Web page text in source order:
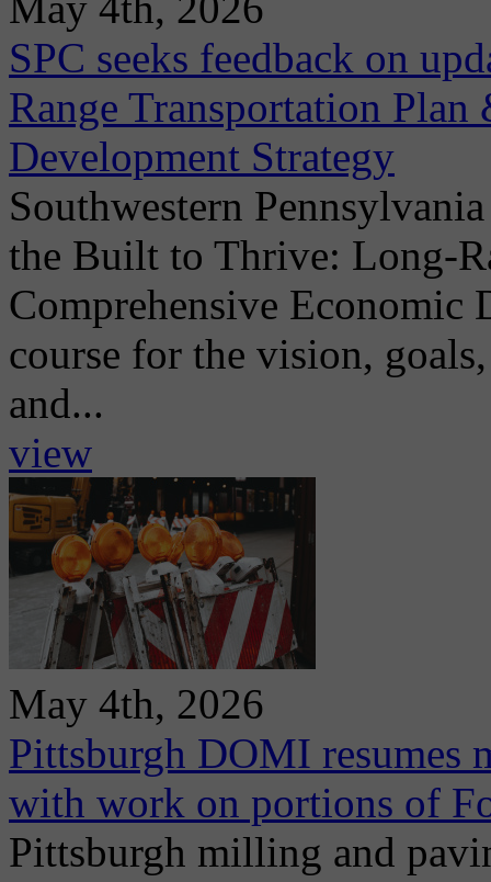
SPC seeks feedback on
Range Transportation
Development Strategy
Southwestern
the Built to Thrive: Long-
Comprehensive Economic
course for the vision,
and...
view
May 4th, 2026
Pittsburgh DOMI resumes
with work on portions of
Pittsburgh milling and